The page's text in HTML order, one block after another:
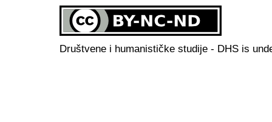
Društvene i humanističke studije - DHS is